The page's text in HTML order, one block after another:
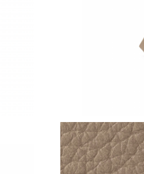
Just Sold: Paul from Sacramento on
Just Sold: Oscar from Charlotte on
Just Sold: Ursula from Orlando on
Just Sold: Ella from Columbus on
Just Sold: Chris from San Jose on
Just Sold: Milo from Berlin on Jun